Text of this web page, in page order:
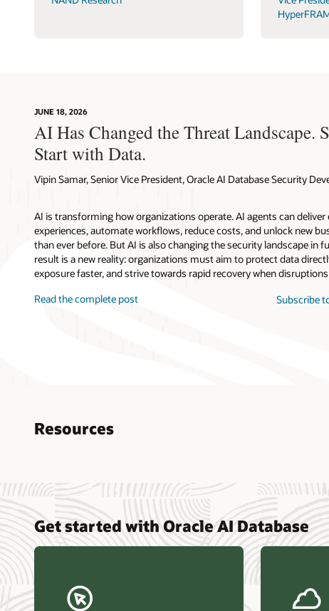
JUNE 18, 2026
AI Has Changed the Threat Landscape.
Start with Data.
Vipin Samar, Senior Vice President, Oracle AI Database Security
AI is transforming how organizations operate. AI agents can
experiences, automate workflows, reduce costs, and unlock new
than ever before. But AI is also changing the security landscape in
result is a new reality: organizations must aim to protect data
exposure faster, and strive towards rapid recovery when
Read the complete post
Subscribe
Resources
data
Get started with Oracle AI Database